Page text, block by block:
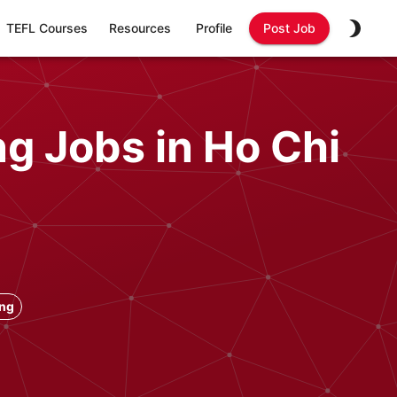
TEFL Courses Resources Profile Post Job
Jobs in Ho Chi